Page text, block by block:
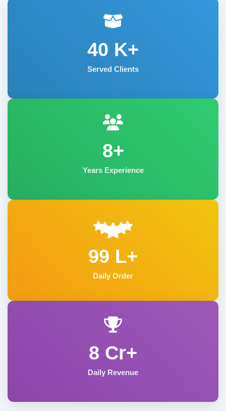
40 K+
Served Clients
8+
Years Experience
99 L+
Daily Order
8 Cr+
Daily Revenue